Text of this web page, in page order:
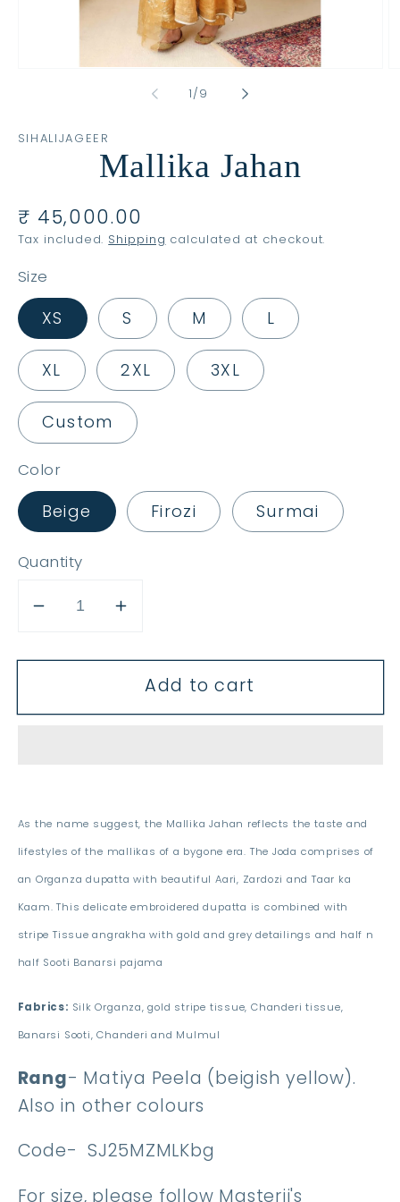
1/
of9
SIHALIJAGEER
Mallika Jahan
Regular
price
₹ 45,000.00
Tax included. Shipping calculated at checkout.
Size
XS S M L
XL 2XL 3XL
Custom
Color
Beige Firozi Surmai
Quantity
Decrease
for
Jahan
Increase
for
Mallika
Jahan
Add to cart
As the name suggest, the Mallika Jahan reflects the taste and
lifestyles of the mallikas of a bygone era. The Joda comprises of
an Organza dupatta with beautiful Aari, Zardozi and Taar ka
Kaam. This delicate embroidered dupatta is combined with
stripe Tissue angrakha with gold and grey detailings and half n
half Sooti Banarsi pajama
Fabrics: Silk Organza, gold stripe tissue, Chanderi tissue,
Banarsi Sooti, Chanderi and Mulmul
Rang- Matiya Peela (beigish yellow).
Also in other colours
Code- SJ25MZMLKbg
For size, please follow Masterji's